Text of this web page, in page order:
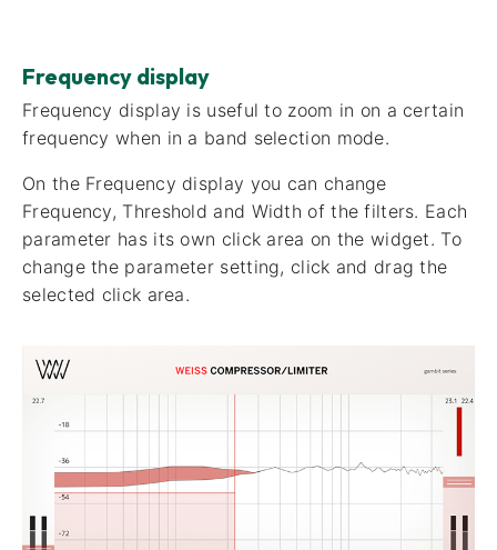
Frequency display
Frequency display​ is useful to zoom in on a certain
frequency when in a band selection mode.
On the Frequency display you can change
Frequency, Threshold and Width of the filters. Each
parameter has its own click area on the widget. To
change the parameter setting, click and drag the
selected click area.